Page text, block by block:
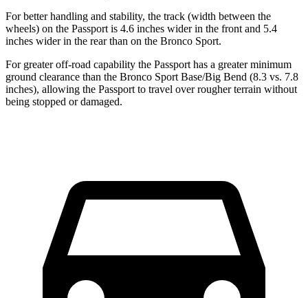
For better handling and stability, the track (width between the
wheels) on the Passport is 4.6 inches wider in the front and 5.4
inches wider in the rear than on the Bronco Sport.
For greater off-road capability the Passport has a greater minimum
ground clearance than the Bronco Sport Base/Big Bend (8.3 vs. 7.8
inches), allowing the Passport to travel over rougher terrain without
being stopped or damaged.